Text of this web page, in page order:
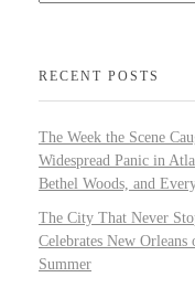
RECENT POSTS
The Week the Scene
Widespread Panic in
Bethel Woods, and
The City That Never
Celebrates New
Summer